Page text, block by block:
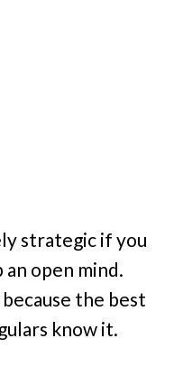
strategic if you
an open mind.
the best
know it.